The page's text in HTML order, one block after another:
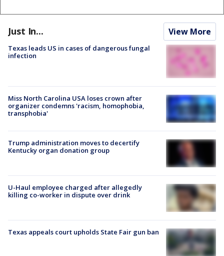
Just In... View More
Texas leads US in cases of dangerous fungal
infection
Miss North Carolina USA loses crown after
organizer condemns 'racism, homophobia,
transphobia'
Trump administration moves to decertify
Kentucky organ donation group
U-Haul employee charged after allegedly
killing co-worker in dispute over drink
Texas appeals court upholds State Fair gun ban